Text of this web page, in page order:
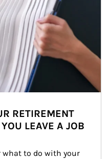
RETIREMENT
LEAVE A JOB
what to do with your